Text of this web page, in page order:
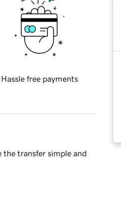
Hassle free payments
the transfer simple and